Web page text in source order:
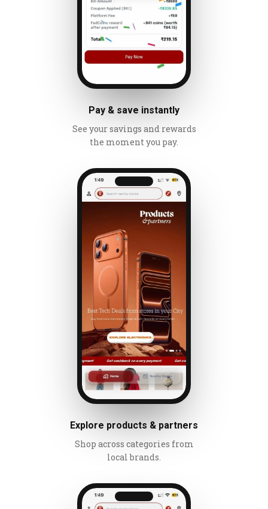
Pay & save instantly
See your savings and rewards
the moment you pay.
Explore products & partners
Shop across categories from
local brands.